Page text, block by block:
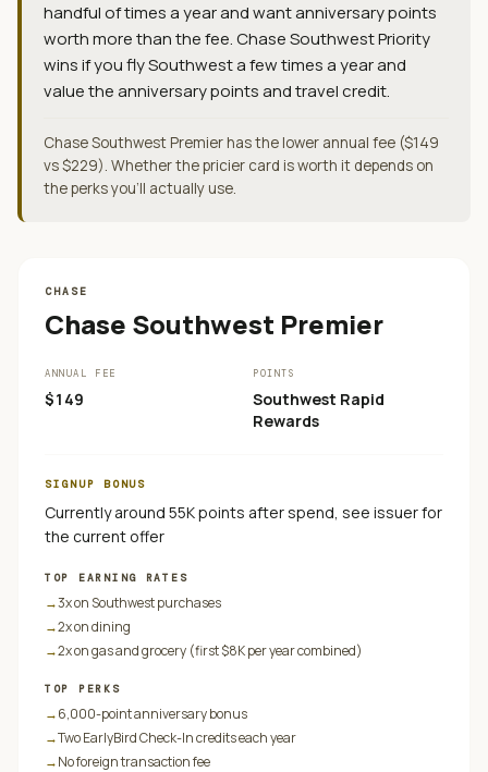
handful of times a year and want anniversary points
worth more than the fee. Chase Southwest Priority
wins if you fly Southwest a few times a year and
value the anniversary points and travel credit.
Chase Southwest Premier has the lower annual fee ($149
vs $229). Whether the pricier card is worth it depends on
the perks you'll actually use.
CHASE
Chase Southwest Premier
ANNUAL FEE
$149
POINTS
Southwest Rapid
Rewards
SIGNUP BONUS
Currently around 55K points after spend, see issuer for
the current offer
TOP EARNING RATES
→3x on Southwest purchases
→2x on dining
→2x on gas and grocery (first $8K per year combined)
TOP PERKS
→6,000-point anniversary bonus
→Two EarlyBird Check-In credits each year
→No foreign transaction fee